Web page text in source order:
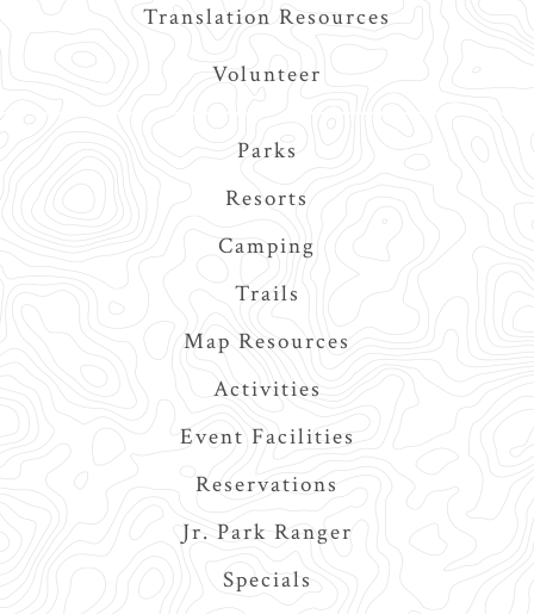
Translation Resources
Volunteer
Parks
Resorts
Camping
Trails
Map Resources
Activities
Event Facilities
Reservations
Jr. Park Ranger
Specials